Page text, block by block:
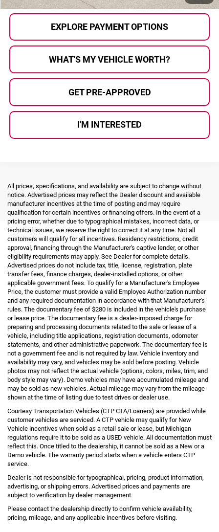
EXPLORE PAYMENT OPTIONS
WHAT'S MY VEHICLE WORTH?
GET PRE-APPROVED
I'M INTERESTED
All prices, specifications, and availability are subject to change without
notice. Advertised prices may reflect the Dealer discount and available
manufacturer incentives at the time of posting and may require
qualification for certain incentives or financing offers. In the event of a
pricing error, whether due to typographical mistakes, incorrect data, or
technical issues, we reserve the right to correct it at any time. Not all
customers will qualify for all incentives. Residency restrictions, credit
approval, financing through the Manufacturer's captive lender, or other
eligibility requirements may apply. See Dealer for complete details.
Advertised prices do not include tax, title, license, registration, plate
transfer fees, finance charges, dealer-installed options, or other
applicable government fees. To qualify for a Manufacturer's Employee
Price, the customer must provide a valid Employee Authorization number
and any required documentation in accordance with that Manufacturer's
rules. The documentary fee of $280 is included in the vehicle's purchase
or lease price. The documentary fee is a dealer-imposed charge for
preparing and processing documents related to the sale or lease of a
vehicle, including title applications, registration documents, odometer
statements, and other administrative paperwork. The documentary fee is
not a government fee and is not required by law. Vehicle inventory and
availability may vary, and vehicles may be sold before posting. Vehicle
photos may not reflect the actual vehicle (options, colors, miles, trim, and
body style may vary). Demo vehicles may have accumulated mileage and
may be sold as new vehicles. Actual mileage may vary from the mileage
shown at the time of listing due to test drives or dealer use.
Courtesy Transportation Vehicles (CTP CTA/Loaners) are provided while
customer vehicles are serviced. A CTP vehicle may qualify for New
Vehicle incentives when sold as a retail sale or lease, but Michigan
regulations require it to be sold as a USED vehicle. All documentation must
reflect this. Once titled to the dealership, it cannot be sold as a New or a
Demo vehicle. The warranty period starts when a vehicle enters CTP
service.
Dealer is not responsible for typographical, pricing, product information,
advertising, or shipping errors. Advertised prices and payments are
subject to verification by dealer management.
Please contact the dealership directly to confirm vehicle availability,
pricing, mileage, and any applicable incentives before visiting.